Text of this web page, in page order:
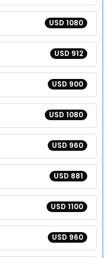
USD 1080
USD 912
USD 900
USD 1080
USD 960
USD 881
USD 1100
USD 960